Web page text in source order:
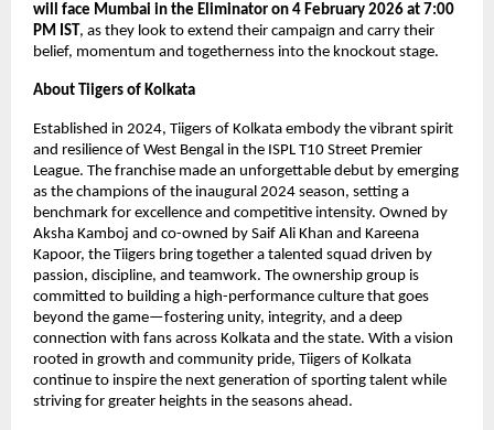
will face Mumbai in the Eliminator on 4 February 2026 at 7:00
PM IST , as they look to extend their campaign and carry their
belief, momentum and togetherness into the knockout stage.
About Tiigers of Kolkata
Established in 2024, Tiigers of Kolkata embody the vibrant spirit
and resilience of West Bengal in the ISPL T10 Street Premier
League. The franchise made an unforgettable debut by emerging
as the champions of the inaugural 2024 season, setting a
benchmark for excellence and competitive intensity. Owned by
Aksha Kamboj and co-owned by Saif Ali Khan and Kareena
Kapoor, the Tiigers bring together a talented squad driven by
passion, discipline, and teamwork. The ownership group is
committed to building a high-performance culture that goes
beyond the game—fostering unity, integrity, and a deep
connection with fans across Kolkata and the state. With a vision
rooted in growth and community pride, Tiigers of Kolkata
continue to inspire the next generation of sporting talent while
striving for greater heights in the seasons ahead.